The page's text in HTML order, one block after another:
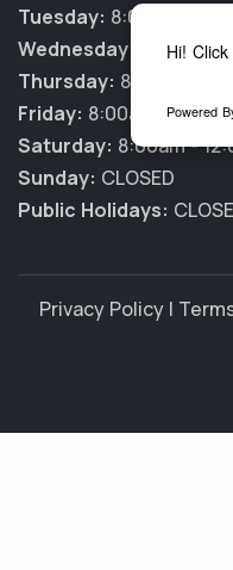
Hi!
Powered
Tuesday: 8:00am -
Wednesday:
8:00am -
Thursday: 8:00am -
Friday: 8:00am -
Saturday: 8:00am -
Sunday: CLOSED
Public Holidays:
Privacy Policy |